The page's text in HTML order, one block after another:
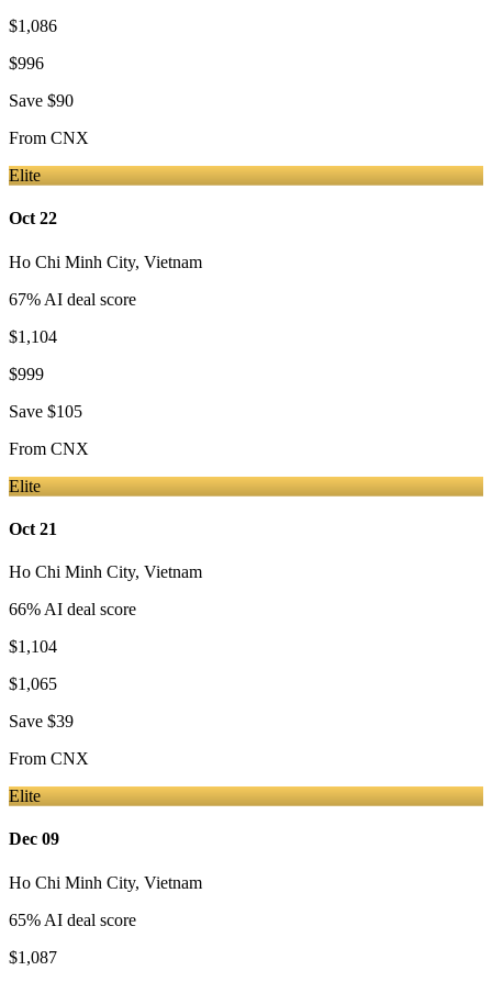
$1,086
$996
Save $90
From CNX
Elite
Oct 22
Ho Chi Minh City, Vietnam
67% AI deal score
$1,104
$999
Save $105
From CNX
Elite
Oct 21
Ho Chi Minh City, Vietnam
66% AI deal score
$1,104
$1,065
Save $39
From CNX
Elite
Dec 09
Ho Chi Minh City, Vietnam
65% AI deal score
$1,087